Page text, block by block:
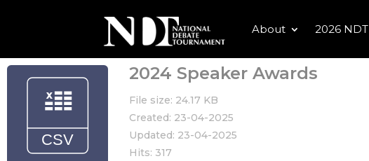
About 2026 NDT
2024 Speaker Awards
File size: 24.17 KB
Created: 23-04-2025
Updated: 23-04-2025
Hits: 317